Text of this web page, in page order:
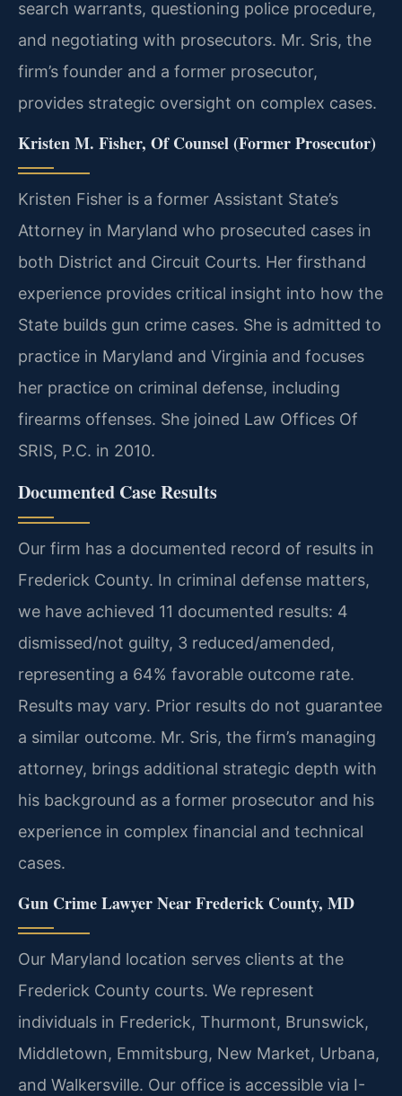
search warrants, questioning police procedure,
and negotiating with prosecutors. Mr. Sris, the
firm’s founder and a former prosecutor,
provides strategic oversight on complex cases.
Kristen M. Fisher, Of Counsel (Former Prosecutor)
Kristen Fisher is a former Assistant State’s
Attorney in Maryland who prosecuted cases in
both District and Circuit Courts. Her firsthand
experience provides critical insight into how the
State builds gun crime cases. She is admitted to
practice in Maryland and Virginia and focuses
her practice on criminal defense, including
firearms offenses. She joined Law Offices Of
SRIS, P.C. in 2010.
Documented Case Results
Our firm has a documented record of results in
Frederick County. In criminal defense matters,
we have achieved 11 documented results: 4
dismissed/not guilty, 3 reduced/amended,
representing a 64% favorable outcome rate.
Results may vary. Prior results do not guarantee
a similar outcome. Mr. Sris, the firm’s managing
attorney, brings additional strategic depth with
his background as a former prosecutor and his
experience in complex financial and technical
cases.
Gun Crime Lawyer Near Frederick County, MD
Our Maryland location serves clients at the
Frederick County courts. We represent
individuals in Frederick, Thurmont, Brunswick,
Middletown, Emmitsburg, New Market, Urbana,
and Walkersville. Our office is accessible via I-